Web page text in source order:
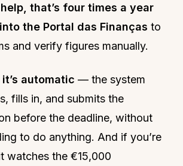
that’s four times a year
the Portal das Finanças to
and verify figures manually.
it’s automatic — the system
fills in, and submits the
before the deadline, without
to do anything. And if you’re
watches the €15,000